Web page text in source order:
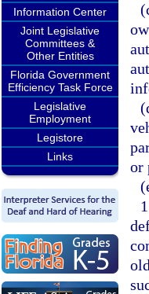
Information Center
Joint Legislative
Committees &
Other Entities
Florida Government
Efficiency Task Force
Legislative
Employment
Legistore
Links
or